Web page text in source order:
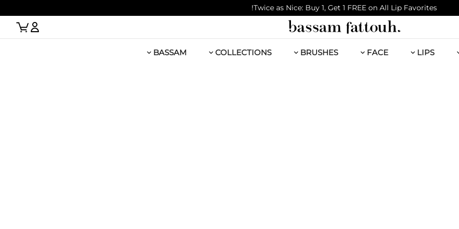
Twice as Nice: Buy 1, Get 1 FREE on All Lip Favorites!
Link
LIPS
FACE
BRUSHES
COLLECTIONS
BASSAM